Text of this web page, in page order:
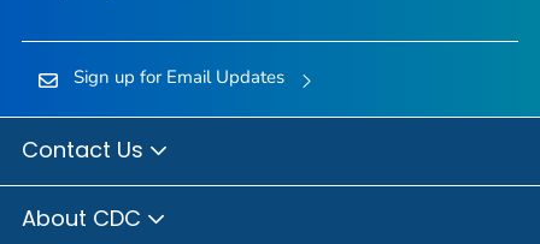
Sign up for Email Updates
Contact Us
About CDC